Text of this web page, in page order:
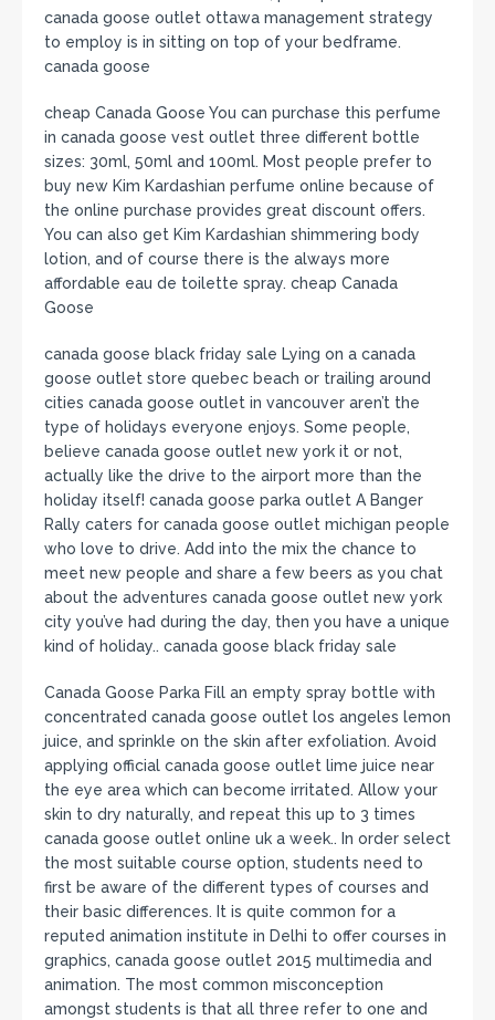
canada goose outlet ottawa management strategy
to employ is in sitting on top of your bedframe.
canada goose
cheap Canada Goose You can purchase this perfume
in canada goose vest outlet three different bottle
sizes: 30ml, 50ml and 100ml. Most people prefer to
buy new Kim Kardashian perfume online because of
the online purchase provides great discount offers.
You can also get Kim Kardashian shimmering body
lotion, and of course there is the always more
affordable eau de toilette spray. cheap Canada
Goose
canada goose black friday sale Lying on a canada
goose outlet store quebec beach or trailing around
cities canada goose outlet in vancouver aren’t the
type of holidays everyone enjoys. Some people,
believe canada goose outlet new york it or not,
actually like the drive to the airport more than the
holiday itself! canada goose parka outlet A Banger
Rally caters for canada goose outlet michigan people
who love to drive. Add into the mix the chance to
meet new people and share a few beers as you chat
about the adventures canada goose outlet new york
city you’ve had during the day, then you have a unique
kind of holiday.. canada goose black friday sale
Canada Goose Parka Fill an empty spray bottle with
concentrated canada goose outlet los angeles lemon
juice, and sprinkle on the skin after exfoliation. Avoid
applying official canada goose outlet lime juice near
the eye area which can become irritated. Allow your
skin to dry naturally, and repeat this up to 3 times
canada goose outlet online uk a week.. In order select
the most suitable course option, students need to
first be aware of the different types of courses and
their basic differences. It is quite common for a
reputed animation institute in Delhi to offer courses in
graphics, canada goose outlet 2015 multimedia and
animation. The most common misconception
amongst students is that all three refer to one and